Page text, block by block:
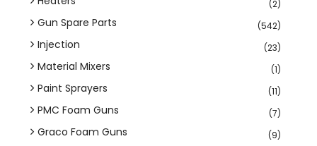
(2)
Gun Spare Parts (542)
Injection (23)
Material Mixers (1)
Paint Sprayers (11)
PMC Foam Guns (7)
Graco Foam Guns (9)